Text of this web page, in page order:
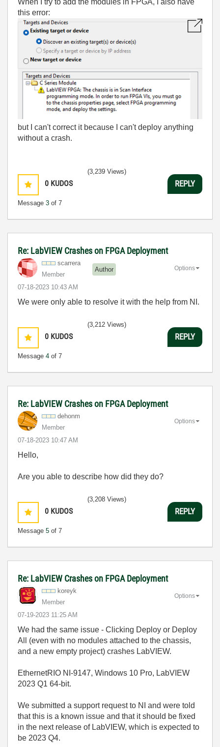
this error:
but I can't correct it because I can't deploy anything
without a crash.
0 KUDOS
Message 3 of 7
(3,239 Views)
REPLY
Re: LabVIEW Crashes on FPGA Deployment
scarrera
Member
Author
‎07-18-2023 10:43 AM
Options
We were only able to resolve it with the help from NI.
0 KUDOS
Message 4 of 7
(3,212 Views)
REPLY
Re: LabVIEW Crashes on FPGA Deployment
dehonm
Member
‎07-18-2023 10:47 AM
Options
Hello,
Are you able to describe how did they do?
0 KUDOS
Message 5 of 7
(3,208 Views)
REPLY
Re: LabVIEW Crashes on FPGA Deployment
koreyk
Member
‎07-19-2023 11:25 AM
Options
We had the same issue - Clicking Deploy or Deploy
All (even with no modules attached to the chassis,
and a new empty project) crashes LabVIEW.
EthernetRIO NI-9147, Windows 10 Pro, LabVIEW
2023 Q1 64-bit.
We submitted a support request to NI and were told
that this is a known issue and that it should be fixed
in the next release of LabVIEW, which is expected to
be 2023 Q4.